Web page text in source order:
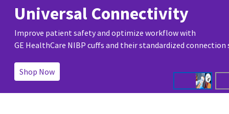
Universal Connectivity
Improve patient safety and optimize workflow with
GE HealthCare NIBP cuffs and their standardized connection
Shop Now